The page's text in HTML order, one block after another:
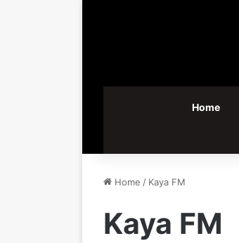
Home
Home / Kaya FM
Kaya FM